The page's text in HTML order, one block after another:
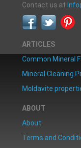
Contact us at
ARTICLES
Common Mineral
Mineral Cleaning
Moldavite
ABOUT
About
Terms and